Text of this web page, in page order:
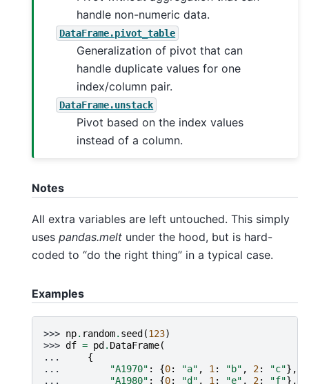
handle non-numeric data.
DataFrame.pivot_table
Generalization of pivot that can
handle duplicate values for one
index/column pair.
DataFrame.unstack
Pivot based on the index values
instead of a column.
Notes
All extra variables are left untouched. This simply
uses pandas.melt under the hood, but is hard-
coded to “do the right thing” in a typical case.
Examples
>>> np. random. seed(123)
>>> df = pd. DataFrame(
...
{
...
"A1970" : {0: "a" , 1 : "b" , 2: "c"},
...
"A1980" : {0: "d" , 1 : "e" , 2: "f"},